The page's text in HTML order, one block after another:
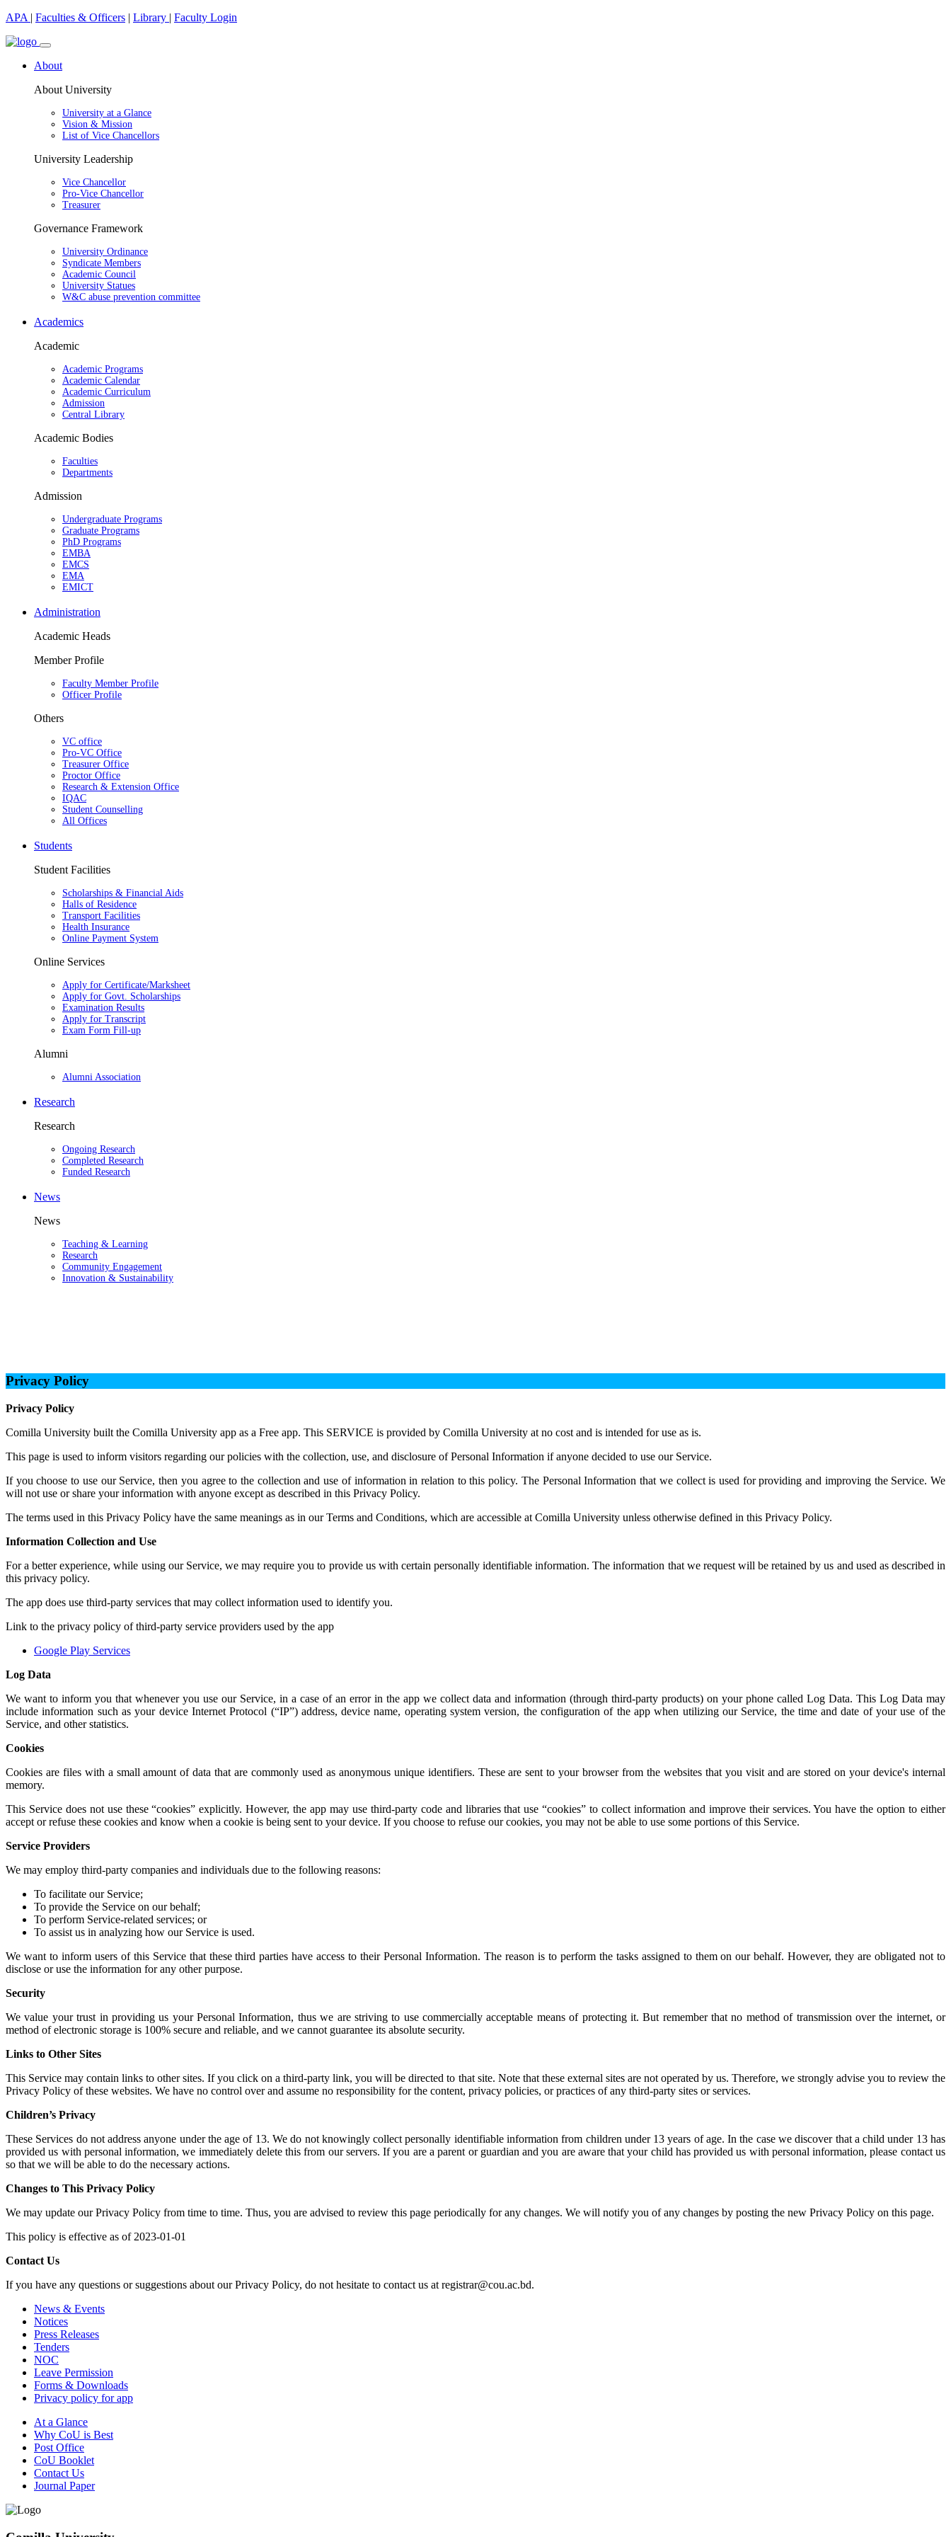
APA | Faculties & Officers | Library | Faculty Login
About
About University
University at a Glance
Vision & Mission
List of Vice Chancellors
University Leadership
Vice Chancellor
Pro-Vice Chancellor
Treasurer
Governance Framework
University Ordinance
Syndicate Members
Academic Council
University Statues
W&C abuse prevention committee
Academics
Academic
Academic Programs
Academic Calendar
Academic Curriculum
Admission
Central Library
Academic Bodies
Faculties
Departments
Admission
Undergraduate Programs
Graduate Programs
PhD Programs
EMBA
EMCS
EMA
EMICT
Administration
Academic Heads
Member Profile
Faculty Member Profile
Officer Profile
Others
VC office
Pro-VC Office
Treasurer Office
Proctor Office
Research & Extension Office
IQAC
Student Counselling
All Offices
Students
Student Facilities
Scholarships & Financial Aids
Halls of Residence
Transport Facilities
Health Insurance
Online Payment System
Online Services
Apply for Certificate/Marksheet
Apply for Govt. Scholarships
Examination Results
Apply for Transcript
Exam Form Fill-up
Alumni
Alumni Association
Research
Research
Ongoing Research
Completed Research
Funded Research
News
News
Teaching & Learning
Research
Community Engagement
Innovation & Sustainability
Privacy Policy
Privacy Policy
Comilla University built the Comilla University app as a Free app. This SERVICE is provided by Comilla University at no cost and is intended for use as is.
This page is used to inform visitors regarding our policies with the collection, use, and disclosure of Personal Information if anyone decided to use our Service.
If you choose to use our Service, then you agree to the collection and use of information in relation to this policy. The Personal Information that we collect is used for providing and improving the Service. We
will not use or share your information with anyone except as described in this Privacy Policy.
The terms used in this Privacy Policy have the same meanings as in our Terms and Conditions, which are accessible at Comilla University unless otherwise defined in this Privacy Policy.
Information Collection and Use
For a better experience, while using our Service, we may require you to provide us with certain personally identifiable information. The information that we request will be retained by us and used as described in
this privacy policy.
The app does use third-party services that may collect information used to identify you.
Link to the privacy policy of third-party service providers used by the app
Google Play Services
Log Data
We want to inform you that whenever you use our Service, in a case of an error in the app we collect data and information (through third-party products) on your phone called Log Data. This Log Data may
include information such as your device Internet Protocol (“IP”) address, device name, operating system version, the configuration of the app when utilizing our Service, the time and date of your use of the
Service, and other statistics.
Cookies
Cookies are files with a small amount of data that are commonly used as anonymous unique identifiers. These are sent to your browser from the websites that you visit and are stored on your device's internal
memory.
This Service does not use these “cookies” explicitly. However, the app may use third-party code and libraries that use “cookies” to collect information and improve their services. You have the option to either
accept or refuse these cookies and know when a cookie is being sent to your device. If you choose to refuse our cookies, you may not be able to use some portions of this Service.
Service Providers
We may employ third-party companies and individuals due to the following reasons:
To facilitate our Service;
To provide the Service on our behalf;
To perform Service-related services; or
To assist us in analyzing how our Service is used.
We want to inform users of this Service that these third parties have access to their Personal Information. The reason is to perform the tasks assigned to them on our behalf. However, they are obligated not to
disclose or use the information for any other purpose.
Security
We value your trust in providing us your Personal Information, thus we are striving to use commercially acceptable means of protecting it. But remember that no method of transmission over the internet, or
method of electronic storage is 100% secure and reliable, and we cannot guarantee its absolute security.
Links to Other Sites
This Service may contain links to other sites. If you click on a third-party link, you will be directed to that site. Note that these external sites are not operated by us. Therefore, we strongly advise you to review the
Privacy Policy of these websites. We have no control over and assume no responsibility for the content, privacy policies, or practices of any third-party sites or services.
Children’s Privacy
These Services do not address anyone under the age of 13. We do not knowingly collect personally identifiable information from children under 13 years of age. In the case we discover that a child under 13 has
provided us with personal information, we immediately delete this from our servers. If you are a parent or guardian and you are aware that your child has provided us with personal information, please contact us
so that we will be able to do the necessary actions.
Changes to This Privacy Policy
We may update our Privacy Policy from time to time. Thus, you are advised to review this page periodically for any changes. We will notify you of any changes by posting the new Privacy Policy on this page.
This policy is effective as of 2023-01-01
Contact Us
If you have any questions or suggestions about our Privacy Policy, do not hesitate to contact us at registrar@cou.ac.bd.
News & Events
Notices
Press Releases
Tenders
NOC
Leave Permission
Forms & Downloads
Privacy policy for app
At a Glance
Why CoU is Best
Post Office
CoU Booklet
Contact Us
Journal Paper